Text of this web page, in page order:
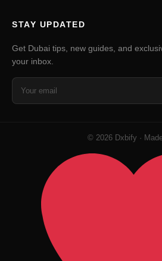
STAY UPDATED
Get Dubai tips, new guides, and
your inbox.
© 2026 Dxbify ·